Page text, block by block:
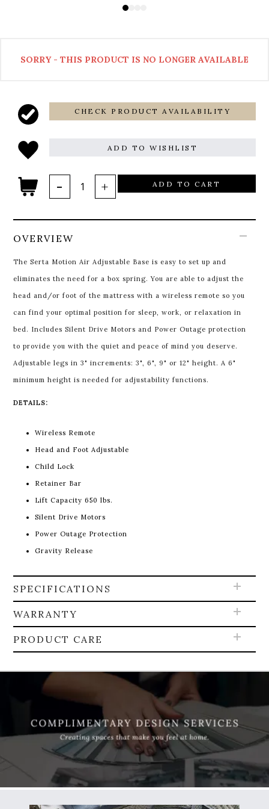
SORRY - THIS PRODUCT IS NO LONGER AVAILABLE
CHECK PRODUCT AVAILABILITY
ADD TO WISHLIST
ADD TO CART
OVERVIEW
The Serta Motion Air Adjustable Base is easy to set up and
eliminates the need for a box spring. You are able to adjust the
head and/or foot of the mattress with a wireless remote so you
can find your optimal position for sleep, work, or relaxation in
bed. Includes Silent Drive Motors and Power Outage protection
to provide you with the quiet and peace of mind you deserve.
Adjustable legs in 3" increments: 3", 6", 9" or 12" height. A 6"
minimum height is needed for adjustability functions.
DETAILS:
Wireless Remote
Head and Foot Adjustable
Child Lock
Retainer Bar
Lift Capacity 650 lbs.
Silent Drive Motors
Power Outage Protection
Gravity Release
SPECIFICATIONS
WARRANTY
PRODUCT CARE